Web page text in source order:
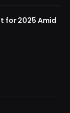
for 2025 Amid